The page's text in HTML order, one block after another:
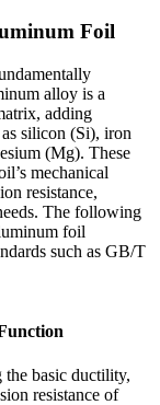
Foil
alloy is a
adding
silicon (Si), iron
(Mg). These
mechanical
resistance,
The following
foil
such as GB/T
the basic ductility,
resistance of